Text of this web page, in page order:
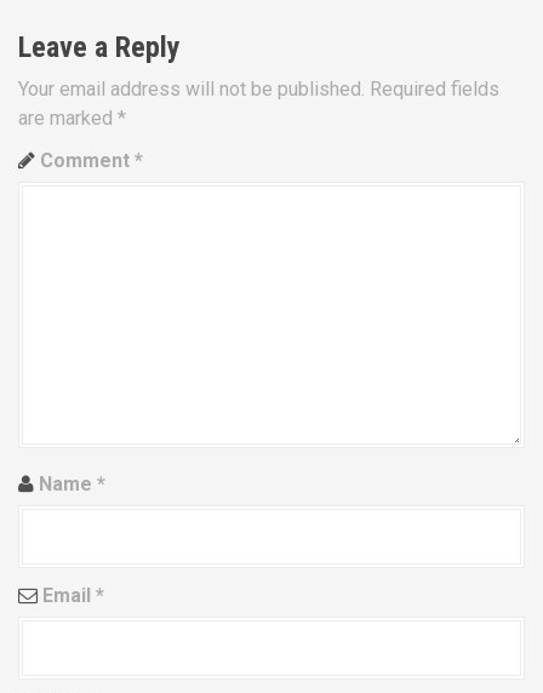
t
n
a
v
n
Leave a Reply
Your email address will not be published. Required fields
are marked *
Comment *
Name *
Email *